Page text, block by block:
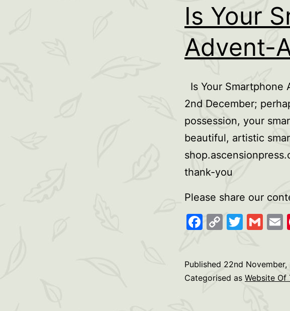
Is Your
Advent-
Is Your Smartphone
2nd December;
possession, your
beautiful, artistic
thank-you
Please share our
Facebook
Copy
Published 22nd November,
Categorised as Website Of